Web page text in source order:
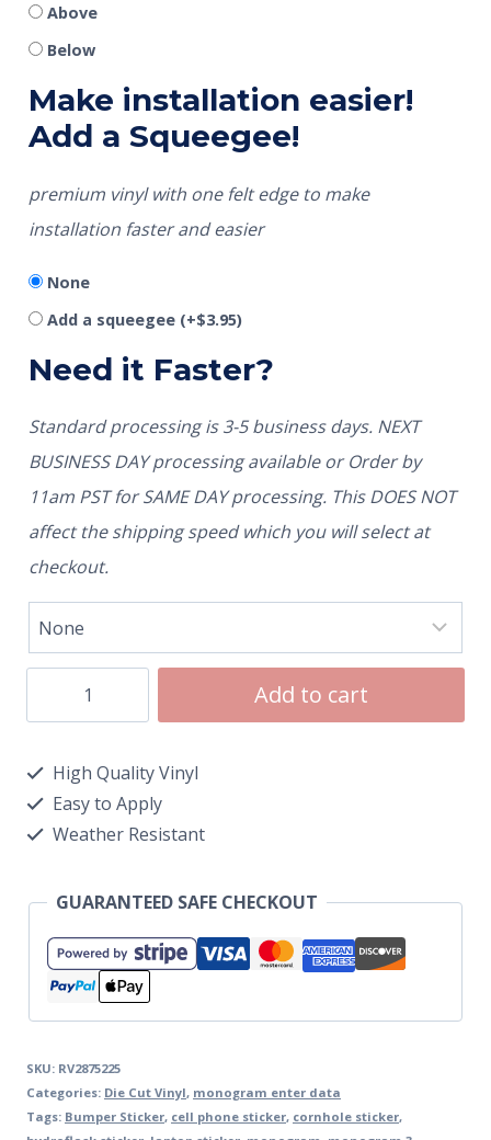
Above
Below
Make installation easier!
Add a Squeegee!
premium vinyl with one felt edge to make
installation faster and easier
None
Add a squeegee (+$3.95)
Need it Faster?
Standard processing is 3-5 business days. NEXT
BUSINESS DAY processing available or Order by
11am PST for SAME DAY processing. This DOES NOT
affect the shipping speed which you will select at
checkout.
Add to cart
High Quality Vinyl
Easy to Apply
Weather Resistant
GUARANTEED SAFE CHECKOUT
SKU: RV2875225
Categories: Die Cut Vinyl, monogram enter data
Tags: Bumper Sticker, cell phone sticker, cornhole sticker,